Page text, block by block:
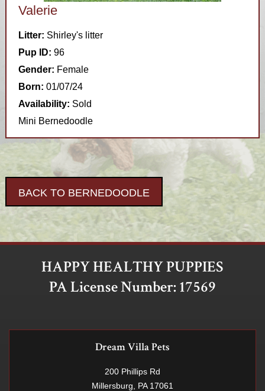
Valerie
Litter: Shirley's litter
Pup ID: 96
Gender: Female
Born: 01/07/24
Availability: Sold
Mini Bernedoodle
BACK TO BERNEDOODLE
HAPPY HEALTHY PUPPIES
PA License Number: 17569
Dream Villa Pets
200 Phillips Rd
Millersburg, PA 17061